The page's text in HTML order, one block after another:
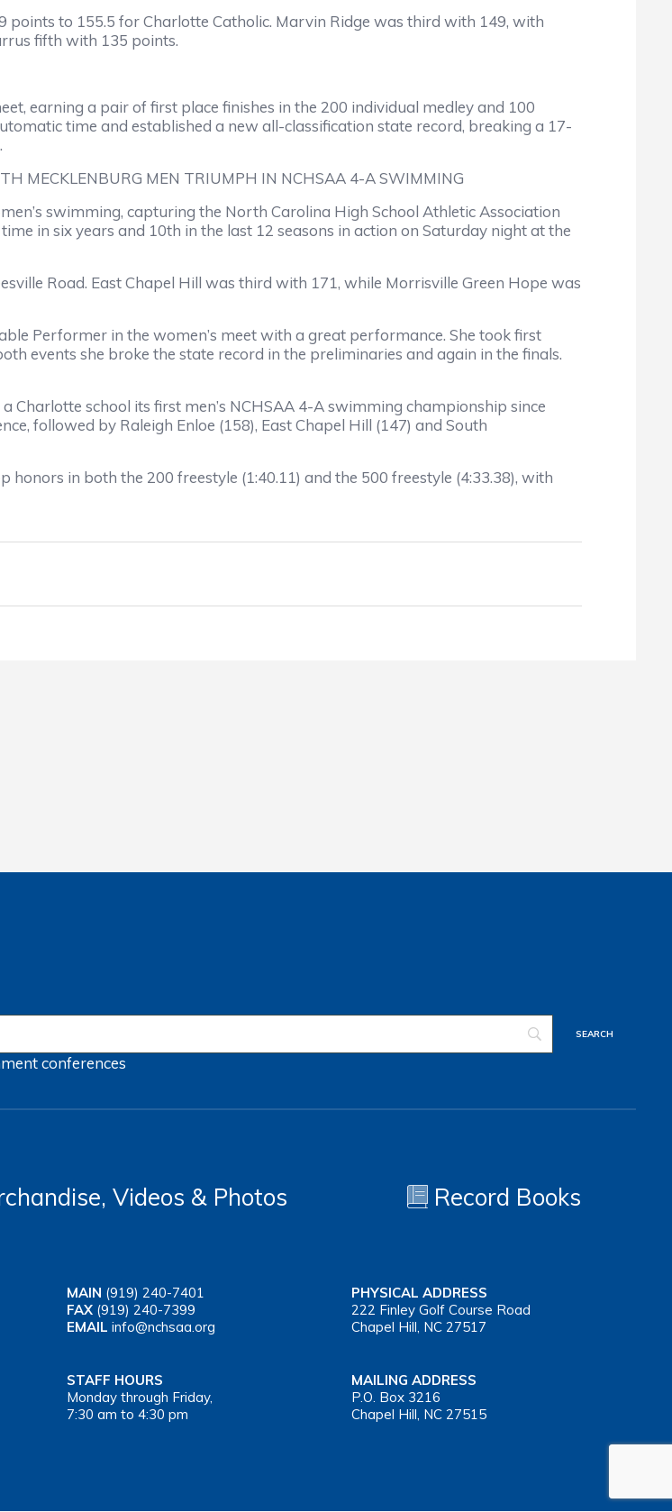
points to 155.5 for Charlotte Catholic. Marvin Ridge was third with 149, with
fifth with 135 points.
earning a pair of first place finishes in the 200 individual medley and 100
time and established a new all-classification state record, breaking a 17-
MECKLENBURG MEN TRIUMPH IN NCHSAA 4-A SWIMMING
swimming, capturing the North Carolina High School Athletic Association
in six years and 10th in the last 12 seasons in action on Saturday night at the
Road. East Chapel Hill was third with 171, while Morrisville Green Hope was
Performer in the women’s meet with a great performance. She took first
events she broke the state record in the preliminaries and again in the finals.
Charlotte school its first men’s NCHSAA 4-A swimming championship since
followed by Raleigh Enloe (158), East Chapel Hill (147) and South
honors in both the 200 freestyle (1:40.11) and the 500 freestyle (4:33.38), with
conferences
Videos & Photos Record Books
MAIN (919) 240-7401
FAX (919) 240-7399
EMAIL info@nchsaa.org
PHYSICAL ADDRESS
222 Finley Golf Course Road
Chapel Hill, NC 27517
STAFF HOURS
Monday through Friday,
7:30 am to 4:30 pm
MAILING ADDRESS
P.O. Box 3216
Chapel Hill, NC 27515